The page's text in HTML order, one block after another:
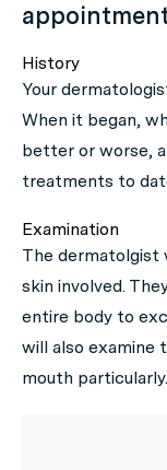
History
Your
When it began,
better or worse,
treatments to
Examination
The dermatolgist
skin involved.
entire body to
will also examine
mouth particularly.